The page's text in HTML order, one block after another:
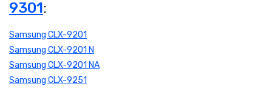
9301:
Samsung CLX-9201
Samsung CLX-9201 N
Samsung CLX-9201 NA
Samsung CLX-9251